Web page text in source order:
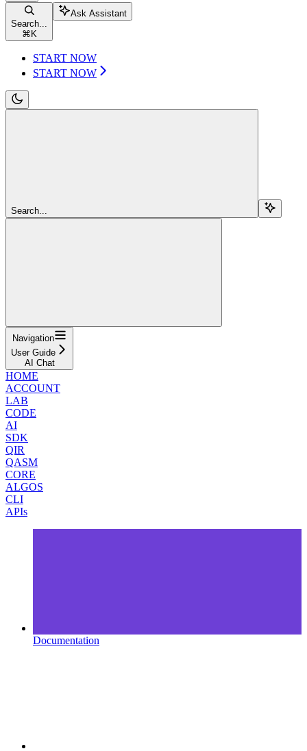
Search...
⌘ K
Ask Assistant
START NOW
START NOW
Search...
Navigation
User Guide
AI Chat
HOME
ACCOUNT
LAB
CODE
AI
SDK
QIR
QASM
CORE
ALGOS
CLI
APIs
Documentation